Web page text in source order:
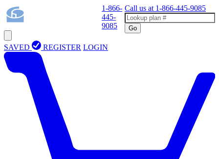
1-866-
445-
9085
Call us at 1-866-445-9085
Go
SAVED REGISTER LOGIN